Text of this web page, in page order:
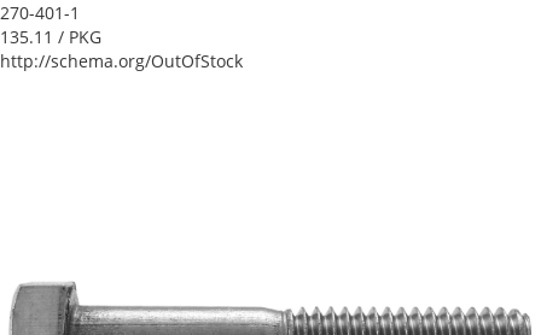
270-401-1
135.11 / PKG
http://schema.org/OutOfStock